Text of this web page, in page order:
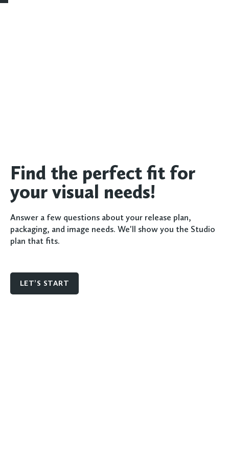
Find the perfect fit for
your visual needs!
Answer a few questions about your release plan,
packaging, and image needs. We'll show you the Studio
plan that fits.
LET’S START